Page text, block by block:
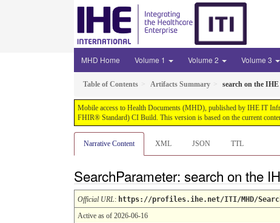
MHD Home Volume 1 Volume 2 Volume 3
Table of Contents Artifacts Summary search on the
Mobile access to Health Documents (MHD), published by IHE IT
FHIR® Standard) CI Build. This version is based on the current
Narrative Content XML JSON TTL
SearchParameter: search on the
Official URL: https://profiles.ihe.net/ITI/MHD/
Active as of 2026-06-16